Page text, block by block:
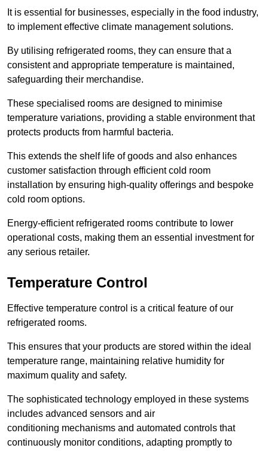
It is essential for businesses, especially in the food industry,
to implement effective climate management solutions.
By utilising refrigerated rooms, they can ensure that a
consistent and appropriate temperature is maintained,
safeguarding their merchandise.
These specialised rooms are designed to minimise
temperature variations, providing a stable environment that
protects products from harmful bacteria.
This extends the shelf life of goods and also enhances
customer satisfaction through efficient cold room
installation by ensuring high-quality offerings and bespoke
cold room options.
Energy-efficient refrigerated rooms contribute to lower
operational costs, making them an essential investment for
any serious retailer.
Temperature Control
Effective temperature control is a critical feature of our
refrigerated rooms.
This ensures that your products are stored within the ideal
temperature range, maintaining relative humidity for
maximum quality and safety.
The sophisticated technology employed in these systems
includes advanced sensors and air
conditioning mechanisms and automated controls that
continuously monitor conditions, adapting promptly to